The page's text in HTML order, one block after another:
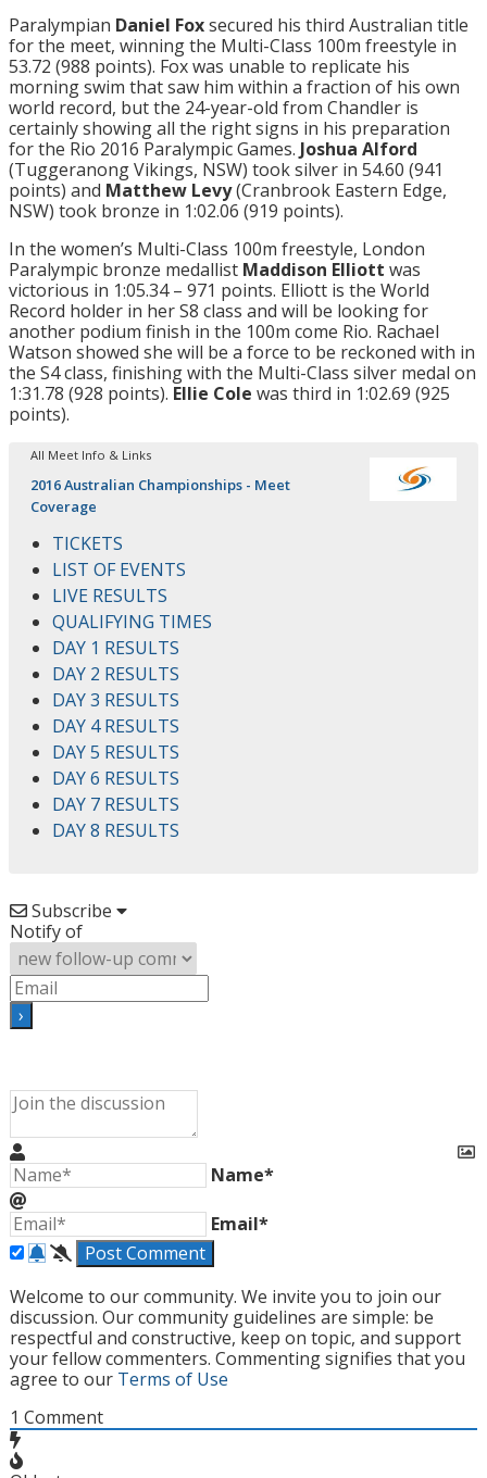
Paralympian Daniel Foxsecured his third Australian title
for the meet, winning the Multi-Class 100m freestyle in
53.72 (988 points). Fox was unable to replicate his
morning swim that saw him within a fraction of his own
world record, but the 24-year-old from Chandler is
certainly showing all the right signs in his preparation
for the Rio 2016 Paralympic Games. Joshua Alford
(Tuggeranong Vikings, NSW) took silver in 54.60 (941
points) and Matthew Levy(Cranbrook Eastern Edge,
NSW) took bronze in 1:02.06 (919 points).
In the women’s Multi-Class 100m freestyle, London
Paralympic bronze medallist Maddison Elliott was
victorious in 1:05.34 – 971 points. Elliott is the World
Record holder in her S8 class and will be looking for
another podium finish in the 100m come Rio. Rachael
Watson showed she will be a force to be reckoned with in
the S4 class, finishing with the Multi-Class silver medal on
1:31.78 (928 points). Ellie Cole was third in 1:02.69 (925
points).
All Meet Info & Links
2016 Australian Championships - Meet
Coverage
TICKETS
LIST OF EVENTS
LIVE RESULTS
QUALIFYING TIMES
DAY 1 RESULTS
DAY 2 RESULTS
DAY 3 RESULTS
DAY 4 RESULTS
DAY 5 RESULTS
DAY 6 RESULTS
DAY 7 RESULTS
DAY 8 RESULTS
Subscribe
Notify of
Name*
Email*
Welcome to our community. We invite you to join our
discussion. Our community guidelines are simple: be
respectful and constructive, keep on topic, and support
your fellow commenters. Commenting signifies that you
agree to our Terms of Use
1 Comment